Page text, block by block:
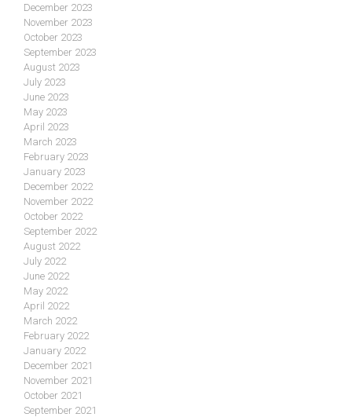
December 2023
November 2023
October 2023
September 2023
August 2023
July 2023
June 2023
May 2023
April 2023
March 2023
February 2023
January 2023
December 2022
November 2022
October 2022
September 2022
August 2022
July 2022
June 2022
May 2022
April 2022
March 2022
February 2022
January 2022
December 2021
November 2021
October 2021
September 2021